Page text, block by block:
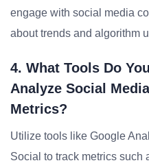
engage with social media
about trends and algorithm
4. What Tools Do
Analyze Social
Metrics?
Utilize tools like Google
Social to track metrics such